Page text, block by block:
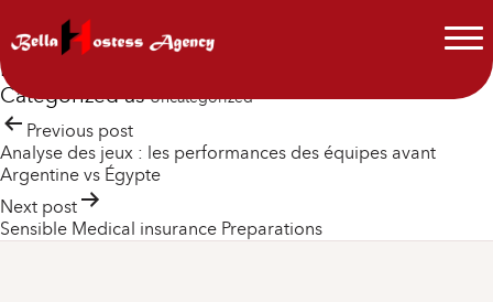
cw-check-https://fdfd.com/
cw-manager precheck https://fdfd.com/ – https://fdfd.com
Published
Categorized asUncategorized
Post
navigation
Previous post
Analyse des jeux : les performances des équipes avant
Argentine vs Égypte
Next post
Sensible Medical insurance Preparations